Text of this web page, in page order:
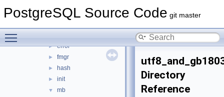
PostgreSQL Source Code git master
► activity
► error
► fmgr
► hash
► init
▼ mb
Directory
Reference